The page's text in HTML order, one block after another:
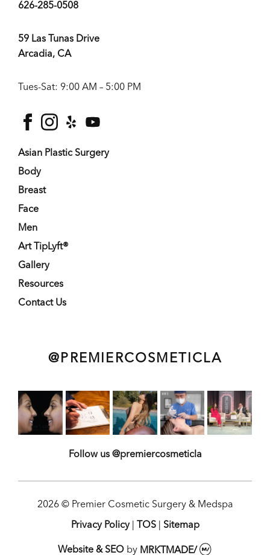
626-285-0508
59 Las Tunas Drive
Arcadia, CA
Tues-Sat: 9:00 AM – 5:00 PM
facebook
Asian Plastic Surgery
Body
Breast
Face
Men
Art TipLyft®
Gallery
Resources
Contact Us
@PREMIERCOSMETICLA
Follow us @premiercosmeticla
2026 © Premier Cosmetic Surgery & Medspa
Privacy Policy| TOS| Sitemap
Website & SEOby MRKTMADE/